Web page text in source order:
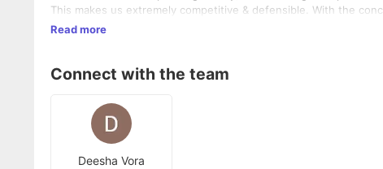
This makes us extremely competitive & defensible. With the conclusion of the funding round, We are now expanding our team rapidly
by hiring 20 members to fuel the next phase of our growth.
Read more
Connect with the team
Deesha Vora